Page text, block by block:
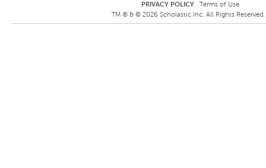
PRIVACY POLICY
Terms of Use
TM ® & © 2026 Scholastic Inc. All Rights Reserved.